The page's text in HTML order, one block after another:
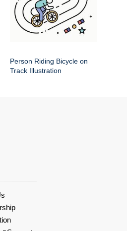
Person Riding Bicycle on
Track Illustration